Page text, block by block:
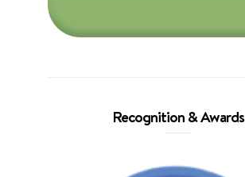
Recognition & Awards